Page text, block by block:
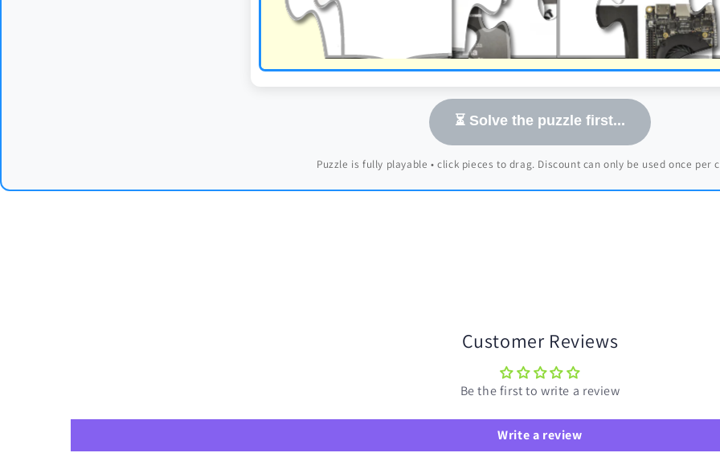
⏳ Solve the puzzle first...
Puzzle is fully playable • click pieces to drag. Discount can only be used once per
Customer Reviews
Be the first to write a review
Write a review